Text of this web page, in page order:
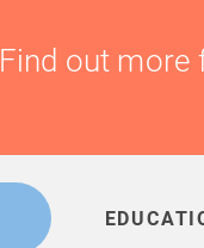
Find out more